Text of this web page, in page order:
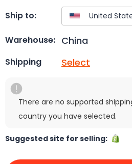
Ship to:
Warehouse: China
Shipping Select
There are no supported
country you have selected.
Suggested site for selling: